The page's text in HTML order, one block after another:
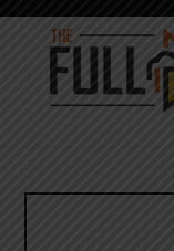
Skip
content